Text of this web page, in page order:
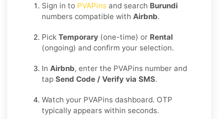
Sign in to PVAPins and search Burundi
numbers compatible with Airbnb.
Pick Temporary (one-time) or Rental
(ongoing) and confirm your selection.
In Airbnb, enter the PVAPins number and
tap Send Code / Verify via SMS.
Watch your PVAPins dashboard. OTP
typically appears within seconds.